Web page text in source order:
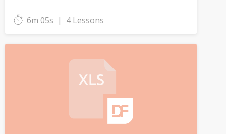
6m 05s | 4 Lessons